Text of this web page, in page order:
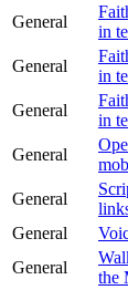
General
in
General
in
General
in
General
General
General
General
the